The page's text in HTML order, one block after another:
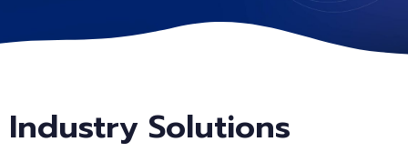
Industry Solutions